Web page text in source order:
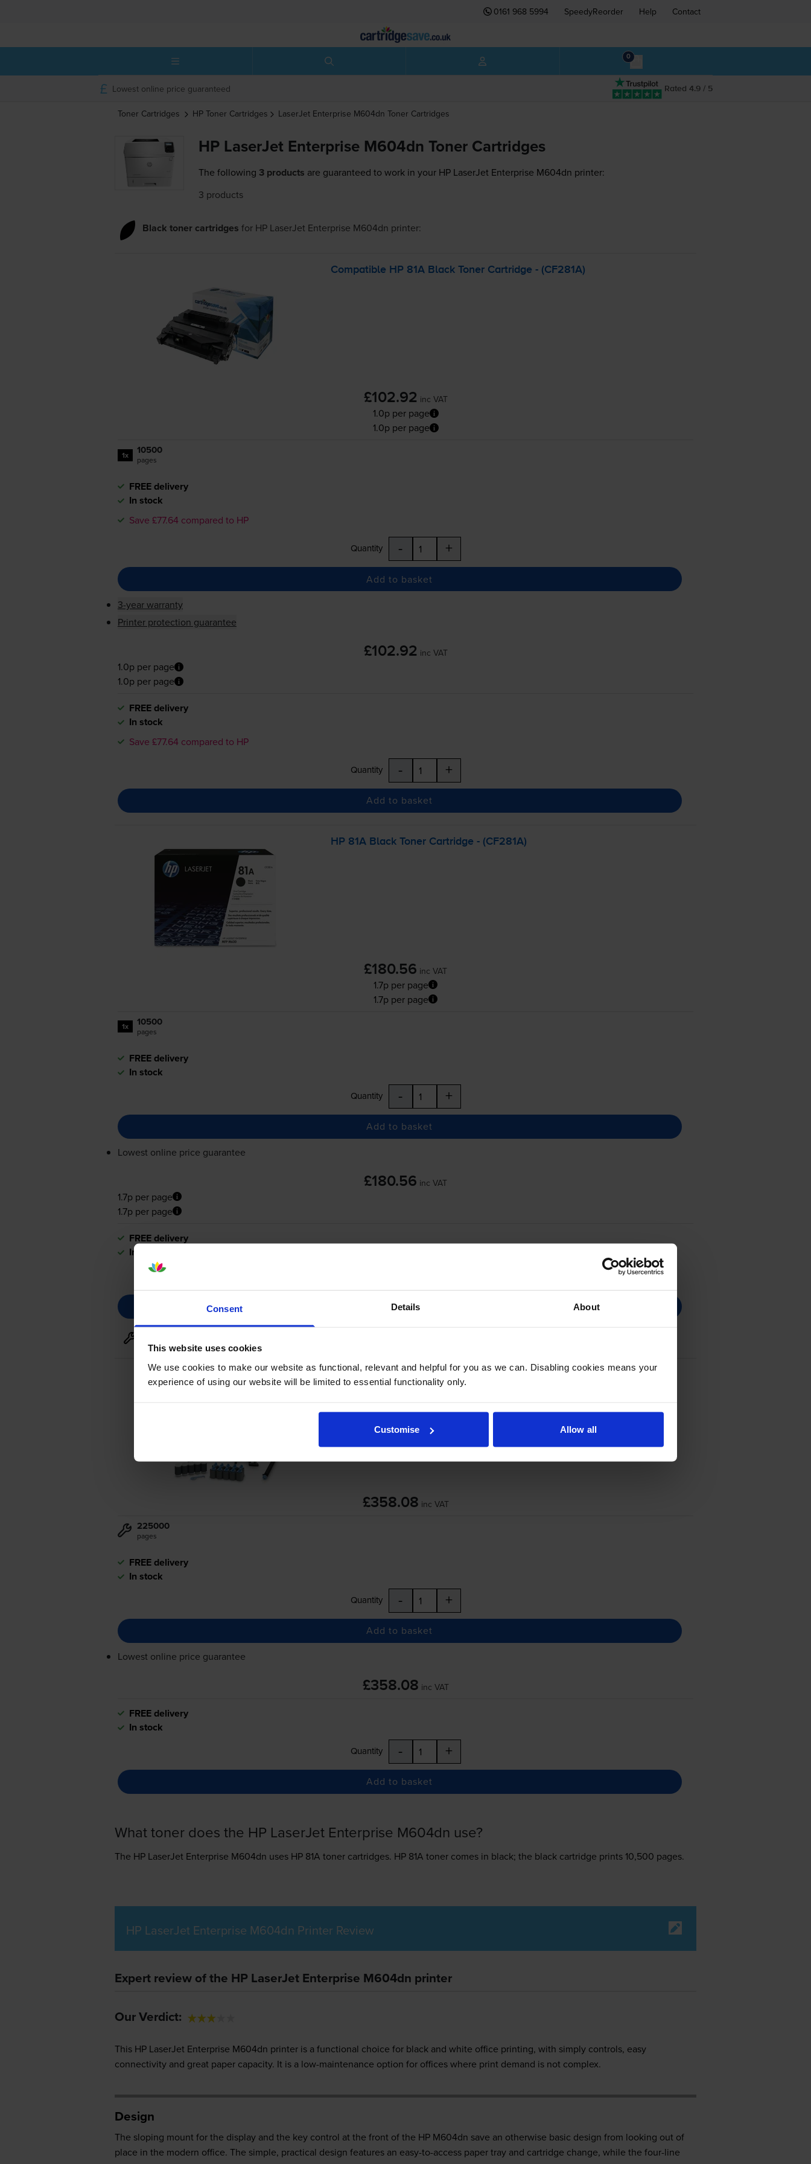
Consent Details About
This website uses cookies
We use cookies to make our website as functional, relevant and helpful for you as we can. Disabling cookies means your
experience of using our website will be limited to essential functionality only.
Customise Allow all
0161 968 5994 SpeedyReorder Help Contact
0
Rated 4.9 / 5
Lowest online price guaranteed
Toner Cartridges HP Toner Cartridges LaserJet Enterprise M604dn Toner Cartridges
HP LaserJet Enterprise M604dn Toner Cartridges
The following 3 products are guaranteed to work in your HP LaserJet Enterprise M604dn printer:
3 products
Black toner cartridges for HP LaserJet Enterprise M604dn printer:
Compatible HP 81A Black Toner Cartridge - (CF281A)
£102.92 inc VAT
1.0p per page
1.0p per page
1x 10500
pages
FREE delivery
In stock
Save £77.64 compared to HP
Quantity - +
Add to basket
3-year warranty
Printer protection guarantee
£102.92 inc VAT
1.0p per page
1.0p per page
FREE delivery
In stock
Save £77.64 compared to HP
Quantity - +
Add to basket
HP 81A Black Toner Cartridge - (CF281A)
£180.56 inc VAT
1.7p per page
1.7p per page
1x 10500
pages
FREE delivery
In stock
Quantity - +
Add to basket
Lowest online price guarantee
£180.56 inc VAT
1.7p per page
1.7p per page
FREE delivery
In stock
Add to basket
HP F2G77A 220V Maintenance Kit
£358.08 inc VAT
225000
pages
FREE delivery
In stock
Quantity - +
Add to basket
Lowest online price guarantee
£358.08 inc VAT
FREE delivery
In stock
Quantity - +
Add to basket
What toner does the HP LaserJet Enterprise M604dn use?
The HP LaserJet Enterprise M604dn uses HP 81A tonercartridges. HP 81A toner comes in black; the black cartridge prints 10,500 pages.
HP LaserJet Enterprise M604dn Printer Review
Expert review of the HP LaserJet Enterprise M604dn printer
Our Verdict:
This HP LaserJet Enterprise M604dn printer is a functional choice for black and white office printing, with simply controls, easy
connectivity and great paper capacity. It is a low-maintenance option for offices where print demand is not complex.
Design
The sloping mount for the display and the key control at the front of the HP M604dn save an otherwise basic design from looking out of
place in the modern office. The simple, practical design features an easy-to-access paper tray and cartridge change, while the four-line